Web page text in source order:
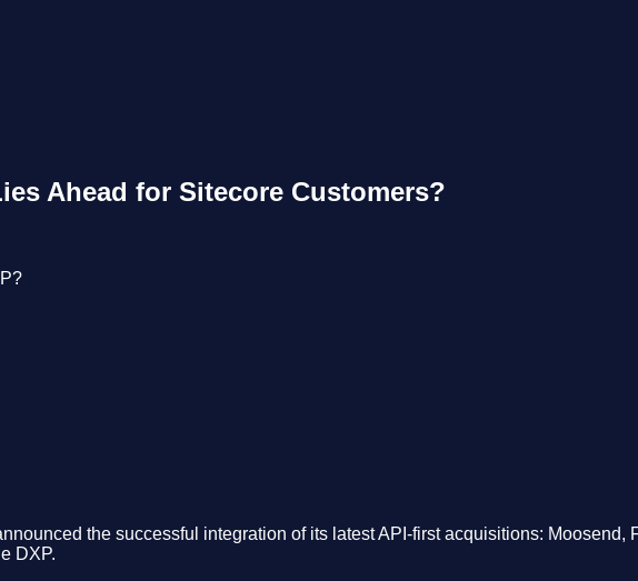
Ahead for Sitecore Customers?
the successful integration of its latest API-first acquisitions:
DXP.